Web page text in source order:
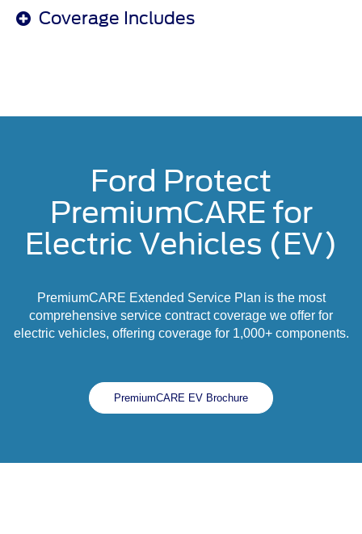
Coverage Includes
Ford Protect
PremiumCARE for
Electric Vehicles (EV)
PremiumCARE Extended Service Plan is the most
comprehensive service contract coverage we offer for
electric vehicles, offering coverage for 1,000+ components.
PremiumCARE EV Brochure